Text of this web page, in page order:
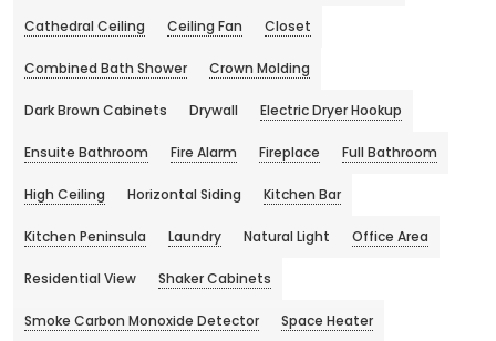
Cathedral Ceiling Ceiling Fan Closet
Combined Bath Shower Crown Molding
Dark Brown Cabinets Drywall Electric Dryer Hookup
Ensuite Bathroom Fire Alarm Fireplace Full Bathroom
High Ceiling Horizontal Siding Kitchen Bar
Kitchen Peninsula Laundry Natural Light Office Area
Residential View Shaker Cabinets
Smoke Carbon Monoxide Detector Space Heater